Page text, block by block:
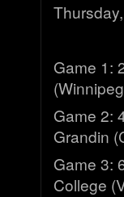
Game 1:
Game 2:
Grandin
Game 3:
College